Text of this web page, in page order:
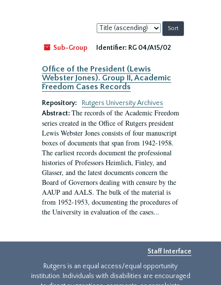
Sort
by:
Sub-Group
Identifier: RG 04/A15/02
Office of the President (Lewis
Webster Jones). Group II, Academic
Freedom Cases Records
Repository:
Rutgers University Archives
Abstract: The records of the Academic Freedom
series created in the Office of Rutgers president
Lewis Webster Jones consists of four manuscript
boxes of documents that span from 1942-1958.
The earliest records document the professional
histories of Professors Heimlich, Finley, and
Glasser, and the latest documents concern the
Board of Governors dealing with censure by the
AAUP and AALS. The bulk of the material is
from 1952-1953, documenting the procedures of
the University in evaluation of the cases...
Staff Interface
Rutgers is an equal access/equal opportunity
institution. Individuals with disabilities are encouraged